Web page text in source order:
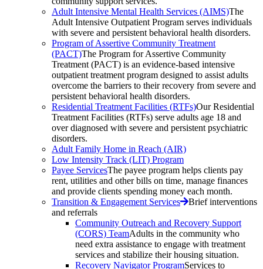
Adult Intensive Mental Health Services (AIMS)The
Adult Intensive Outpatient Program serves individuals
with severe and persistent behavioral health disorders.
Program of Assertive Community Treatment
(PACT)The Program for Assertive Community
Treatment (PACT) is an evidence-based intensive
outpatient treatment program designed to assist adults
overcome the barriers to their recovery from severe and
persistent behavioral health disorders.
Residential Treatment Facilities (RTFs)Our Residential
Treatment Facilities (RTFs) serve adults age 18 and
over diagnosed with severe and persistent psychiatric
disorders.
Adult Family Home in Reach (AIR)
Low Intensity Track (LIT) Program
Payee ServicesThe payee program helps clients pay
rent, utilities and other bills on time, manage finances
and provide clients spending money each month.
Transition & Engagement Services
Brief interventions
and referrals
Community Outreach and Recovery Support
(CORS) TeamAdults in the community who
need extra assistance to engage with treatment
services and stabilize their housing situation.
Recovery Navigator ProgramServices to